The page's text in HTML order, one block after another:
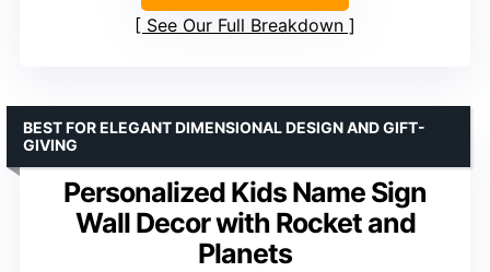
See Our Full Breakdown
Personalized Kids Name Sign
Wall Decor with Rocket and
Planets
BEST FOR ELEGANT DIMENSIONAL DESIGN AND GIFT-
GIVING